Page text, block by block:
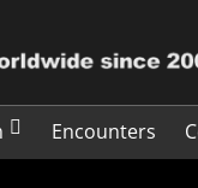
Encounters